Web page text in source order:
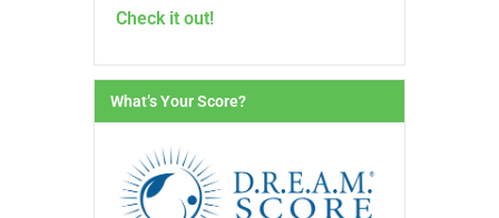
Check it out!
What’s Your Score?